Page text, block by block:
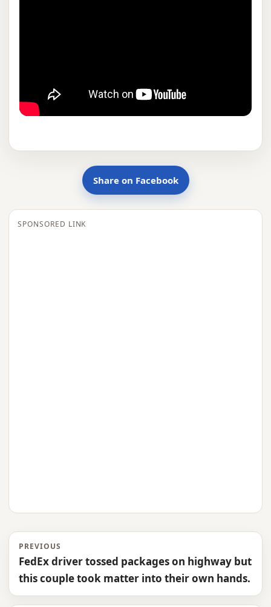
Share on Facebook
SPONSORED LINK
PREVIOUS
FedEx driver tossed packages on highway but
this couple took matter into their own hands.